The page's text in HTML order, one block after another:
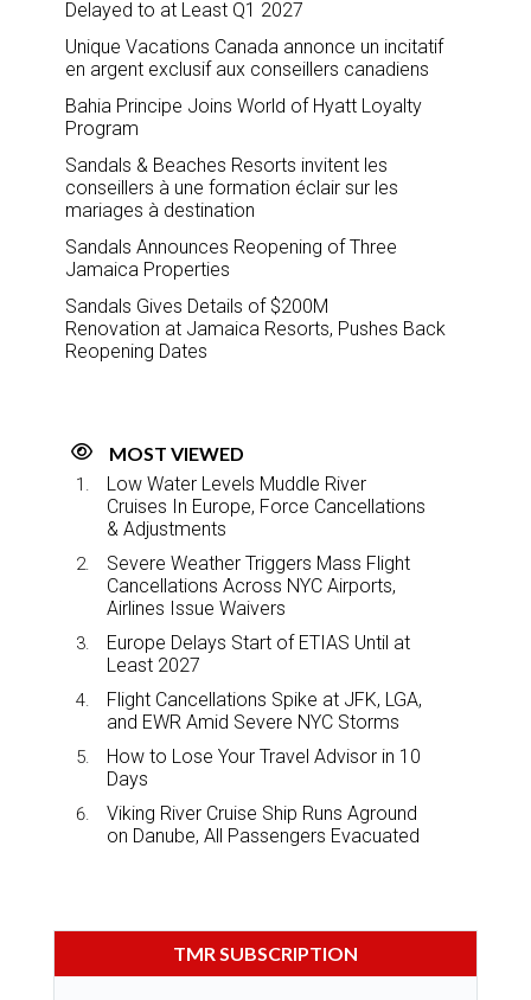
Delayed to at Least Q1 2027
Unique Vacations Canada annonce un incitatif
en argent exclusif aux conseillers canadiens
Bahia Principe Joins World of Hyatt Loyalty
Program
Sandals & Beaches Resorts invitent les
conseillers à une formation éclair sur les
mariages à destination
Sandals Announces Reopening of Three
Jamaica Properties
Sandals Gives Details of $200M
Renovation at Jamaica Resorts, Pushes Back
Reopening Dates
MOST VIEWED
Low Water Levels Muddle River
Cruises In Europe, Force Cancellations
& Adjustments
Severe Weather Triggers Mass Flight
Cancellations Across NYC Airports,
Airlines Issue Waivers
Europe Delays Start of ETIAS Until at
Least 2027
Flight Cancellations Spike at JFK, LGA,
and EWR Amid Severe NYC Storms
How to Lose Your Travel Advisor in 10
Days
Viking River Cruise Ship Runs Aground
on Danube, All Passengers Evacuated
TMR SUBSCRIPTION